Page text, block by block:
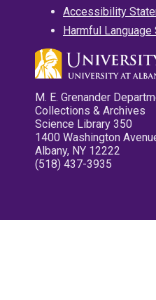
Accessibility
Harmful Language
M. E. Grenander
Collections & Archives
Science Library 350
1400 Washington
Albany, NY 12222
(518) 437-3935